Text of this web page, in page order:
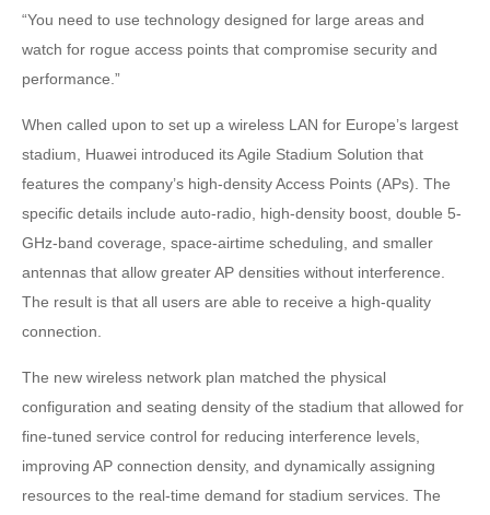
“You need to use technology designed for large areas and
watch for rogue access points that compromise security and
performance.”
When called upon to set up a wireless LAN for Europe’s largest
stadium, Huawei introduced its Agile Stadium Solution that
features the company’s high-density Access Points (APs). The
specific details include auto-radio, high-density boost, double 5-
GHz-band coverage, space-airtime scheduling, and smaller
antennas that allow greater AP densities without interference.
The result is that all users are able to receive a high-quality
connection.
The new wireless network plan matched the physical
configuration and seating density of the stadium that allowed for
fine-tuned service control for reducing interference levels,
improving AP connection density, and dynamically assigning
resources to the real-time demand for stadium services. The